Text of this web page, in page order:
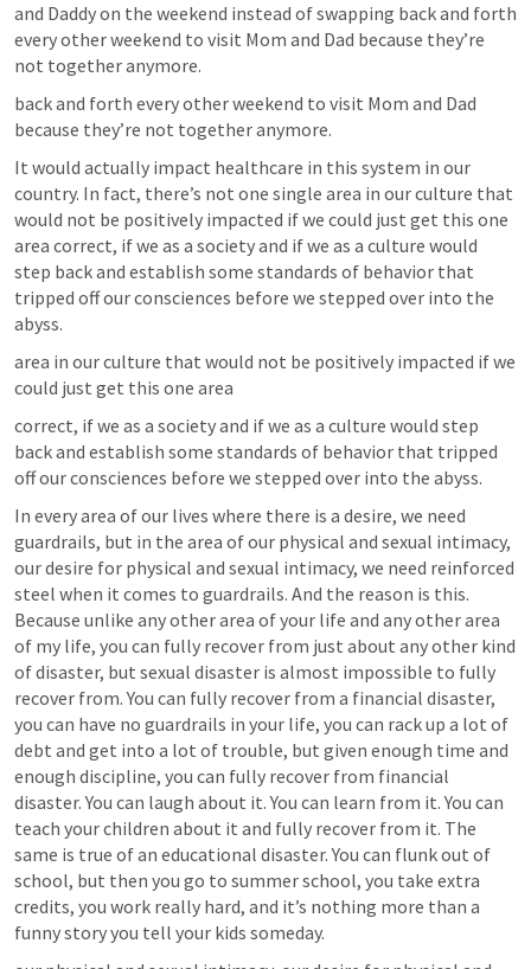
and Daddy on the weekend instead of swapping back and forth
every other weekend to visit Mom and Dad because they’re
not together anymore.
back and forth every other weekend to visit Mom and Dad
because they’re not together anymore.
It would actually impact healthcare in this system in our
country. In fact, there’s not one single area in our culture that
would not be positively impacted if we could just get this one
area correct, if we as a society and if we as a culture would
step back and establish some standards of behavior that
tripped off our consciences before we stepped over into the
abyss.
area in our culture that would not be positively impacted if we
could just get this one area
correct, if we as a society and if we as a culture would step
back and establish some standards of behavior that tripped
off our consciences before we stepped over into the abyss.
In every area of our lives where there is a desire, we need
guardrails, but in the area of our physical and sexual intimacy,
our desire for physical and sexual intimacy, we need reinforced
steel when it comes to guardrails. And the reason is this.
Because unlike any other area of your life and any other area
of my life, you can fully recover from just about any other kind
of disaster, but sexual disaster is almost impossible to fully
recover from. You can fully recover from a financial disaster,
you can have no guardrails in your life, you can rack up a lot of
debt and get into a lot of trouble, but given enough time and
enough discipline, you can fully recover from financial
disaster. You can laugh about it. You can learn from it. You can
teach your children about it and fully recover from it. The
same is true of an educational disaster. You can flunk out of
school, but then you go to summer school, you take extra
credits, you work really hard, and it’s nothing more than a
funny story you tell your kids someday.